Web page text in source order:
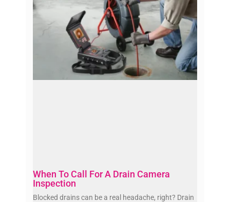
When To Call For A Drain Camera
Inspection
Blocked drains can be a real headache, right? Drain